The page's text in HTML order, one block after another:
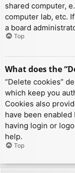
shared computer,
computer lab, etc.
a board
Top
What does the
“Delete cookies”
which keep you
Cookies also
have been enabled
having login or
help.
Top